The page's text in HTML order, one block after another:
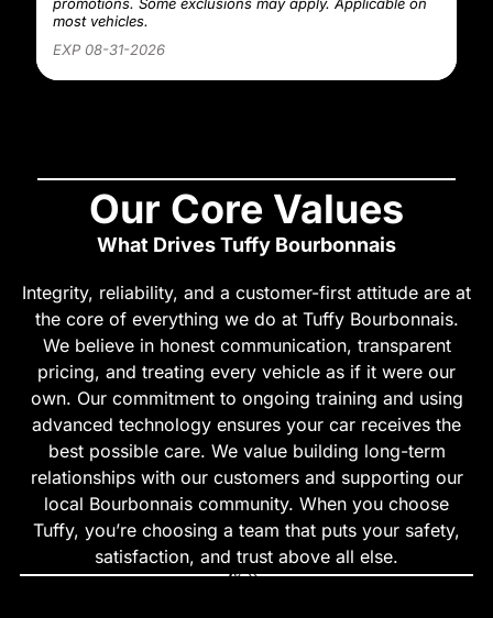
promotions. Some exclusions may apply. Applicable on
most vehicles.
EXP 08-31-2026
Our Core Values
What Drives Tuffy Bourbonnais
Integrity, reliability, and a customer-first attitude are at
the core of everything we do at Tuffy Bourbonnais.
We believe in honest communication, transparent
pricing, and treating every vehicle as if it were our
own. Our commitment to ongoing training and using
advanced technology ensures your car receives the
best possible care. We value building long-term
relationships with our customers and supporting our
local Bourbonnais community. When you choose
Tuffy, you’re choosing a team that puts your safety,
satisfaction, and trust above all else.